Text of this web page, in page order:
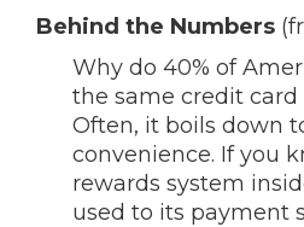
Behind the Numbers
Why do 40% of
the same credit
Often, it boils down
convenience. If you
rewards system
used to its payment